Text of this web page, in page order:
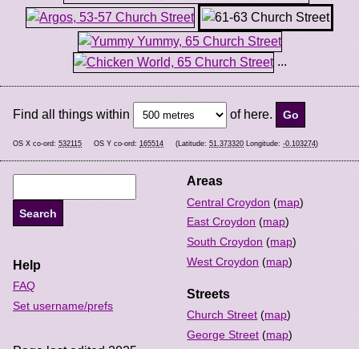
...
Find all things within of here.
OS X co-ord: 532115 OS Y co-ord: 165514 (Latitude: 51.373320 Longitude: -0.103274)
Areas
Central Croydon (map)
East Croydon (map)
South Croydon (map)
West Croydon (map)
Streets
Church Street (map)
George Street (map)
Help
FAQ
Set username/prefs